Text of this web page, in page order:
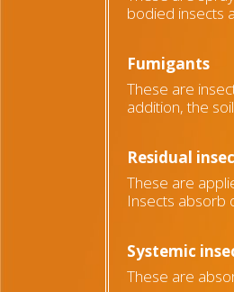
bodied insects
Fumigants
These are
addition, the
Residual
These are
Insects absorb
Systemic
These are